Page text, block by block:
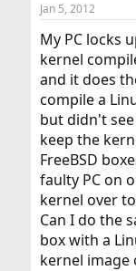
t
a
r
t
e
r
t
e
Jan 5, 2012
My PC locks
kernel
and it does
compile a
but didn't
keep the
FreeBSD
faulty PC on
kernel over
Can I do the
box with a
kernel image